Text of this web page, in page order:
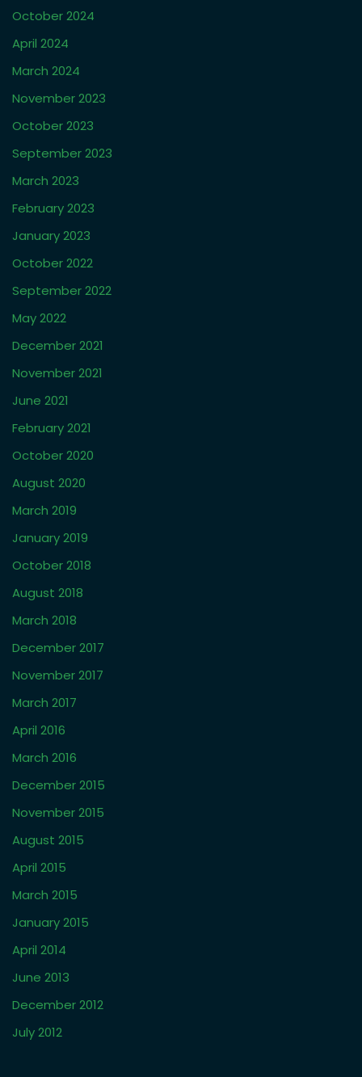
October 2024
April 2024
March 2024
November 2023
October 2023
September 2023
March 2023
February 2023
January 2023
October 2022
September 2022
May 2022
December 2021
November 2021
June 2021
February 2021
October 2020
August 2020
March 2019
January 2019
October 2018
August 2018
March 2018
December 2017
November 2017
March 2017
April 2016
March 2016
December 2015
November 2015
August 2015
April 2015
March 2015
January 2015
April 2014
June 2013
December 2012
July 2012